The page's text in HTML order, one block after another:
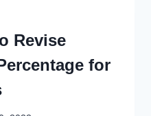
Revise
for